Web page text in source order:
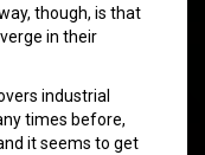
though, is that
in their
industrial
times before,
it seems to get